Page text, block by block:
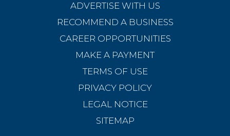
ADVERTISE WITH US
RECOMMEND A BUSINESS
CAREER OPPORTUNITIES
MAKE A PAYMENT
TERMS OF USE
PRIVACY POLICY
LEGAL NOTICE
SITEMAP